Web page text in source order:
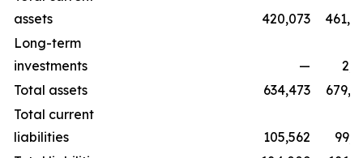
assets
420,073
Long-term
investments
—
Total assets
634,473
Total current
liabilities
105,562